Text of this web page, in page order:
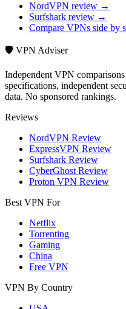
NordVPN review →
Surfshark review →
Compare VPNs side by
🛡️ VPN Adviser
Independent VPN
specifications, independent
data. No sponsored rankings.
Reviews
NordVPN Review
ExpressVPN Review
Surfshark Review
CyberGhost Review
Proton VPN Review
Best VPN For
Netflix
Torrenting
Gaming
China
Free VPN
VPN By Country